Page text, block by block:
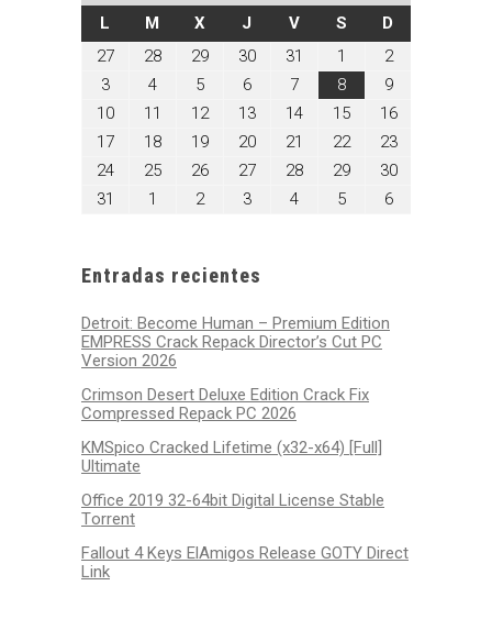
L LUNES
M MARTES
XMIÉRCOLES
J JUEVES
VVIERNES
SSÁBADO
D
27julio
28julio
29julio
30julio
31
31,
1
agosto
1,
2026
2agosto
2,
2026
3agosto
3,
2026
4agosto
4,
2026
5agosto
5,
2026
6agosto
6,
2026
7agosto
7,
2026
8agosto
8,
2026
9agosto
9,
2026
10agosto
10,
11
agosto
2026
12agosto
2026
13agosto
2026
14agosto
2026
15agosto
2026
16agosto
2026
17agosto
2026
18agosto
18,
2026
19agosto
2026
20agosto
20,
2026
21
agosto
2026
22agosto
2026
23agosto
23,
2026
24agosto
25agosto
26agosto
27agosto
28agosto
29agosto
30agosto
31
agosto
1
septiembre
2septiembre
3septiembre
4septiembre
5septiembre
6septiembre
Entradas recientes
Detroit: Become Human – Premium Edition
EMPRESS Crack Repack Director’s Cut PC
Version 2026
Crimson Desert Deluxe Edition Crack Fix
Compressed Repack PC 2026
KMSpico Cracked Lifetime (x32-x64) [Full]
Ultimate
Office 2019 32-64bit Digital License Stable
Tоrrеnt
Fallout 4 Keys ElAmigos Release GOTY Direct
Link